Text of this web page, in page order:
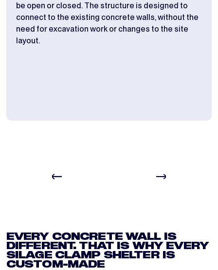
be open or closed. The structure is designed to
connect to the existing concrete walls, without the
need for excavation work or changes to the site
layout.
EVERY CONCRETE WALL IS
DIFFERENT. THAT IS WHY EVERY
SILAGE CLAMP SHELTER IS
CUSTOM-MADE